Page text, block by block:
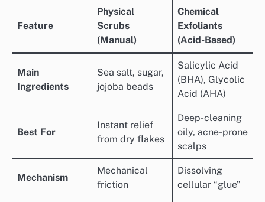
Feature
Physical
Scrubs
(Manual)
Chemical
Exfoliants
(Acid-Based)
Main
Ingredients
Sea salt, sugar,
jojoba beads
Salicylic Acid
(BHA), Glycolic
Acid (AHA)
Best For
Instant relief
from dry flakes
Deep-cleaning
oily, acne-prone
scalps
Mechanism
Mechanical
friction
Dissolving
cellular “glue”